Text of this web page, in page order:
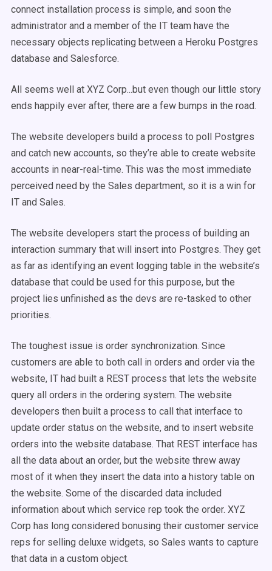
connect installation process is simple, and soon the
administrator and a member of the IT team have the
necessary objects replicating between a Heroku Postgres
database and Salesforce.
All seems well at XYZ Corp...but even though our little story
ends happily ever after, there are a few bumps in the road.
The website developers build a process to poll Postgres
and catch new accounts, so they’re able to create website
accounts in near-real-time. This was the most immediate
perceived need by the Sales department, so it is a win for
IT and Sales.
The website developers start the process of building an
interaction summary that will insert into Postgres. They get
as far as identifying an event logging table in the website’s
database that could be used for this purpose, but the
project lies unfinished as the devs are re-tasked to other
priorities.
The toughest issue is order synchronization. Since
customers are able to both call in orders and order via the
website, IT had built a REST process that lets the website
query all orders in the ordering system. The website
developers then built a process to call that interface to
update order status on the website, and to insert website
orders into the website database. That REST interface has
all the data about an order, but the website threw away
most of it when they insert the data into a history table on
the website. Some of the discarded data included
information about which service rep took the order. XYZ
Corp has long considered bonusing their customer service
reps for selling deluxe widgets, so Sales wants to capture
that data in a custom object.